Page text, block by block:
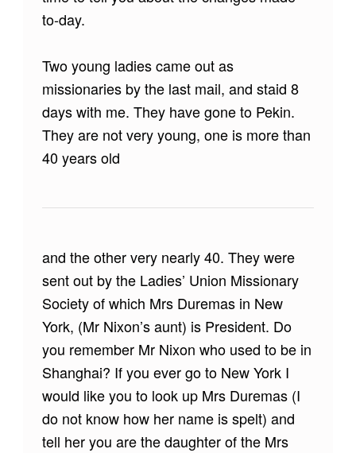
to-day.
Two young ladies came out as
missionaries by the last mail, and staid 8
days with me. They have gone to Pekin.
They are not very young, one is more than
40 years old
and the other very nearly 40. They were
sent out by the Ladies’ Union Missionary
Society of which Mrs Duremas in New
York, (Mr Nixon’s aunt) is President. Do
you remember Mr Nixon who used to be in
Shanghai? If you ever go to New York I
would like you to look up Mrs Duremas (I
do not know how her name is spelt) and
tell her you are the daughter of the Mrs